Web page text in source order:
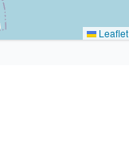
Leaflet